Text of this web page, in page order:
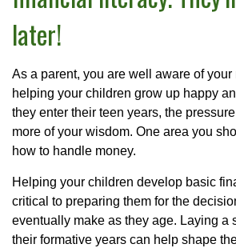
later!
As a parent, you are well aware of
helping your children grow up happy
they enter their teen years, the
more of your wisdom. One area you
how to handle money.
Helping your children develop basic
critical to preparing them for the
eventually make as they age. Laying a
their formative years can help shape